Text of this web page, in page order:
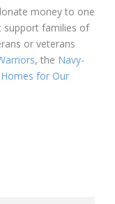
money to one
support families of
or veterans
, the Navy-
Homes for Our